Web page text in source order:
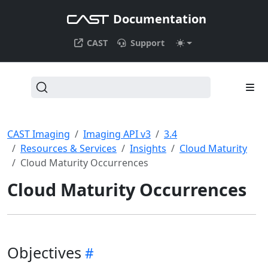
Documentation
CAST Support
CAST Imaging Imaging API v3
3.4
Resources & Services
Insights
Cloud Maturity
Cloud Maturity Occurrences
Cloud Maturity Occurrences
Objectives